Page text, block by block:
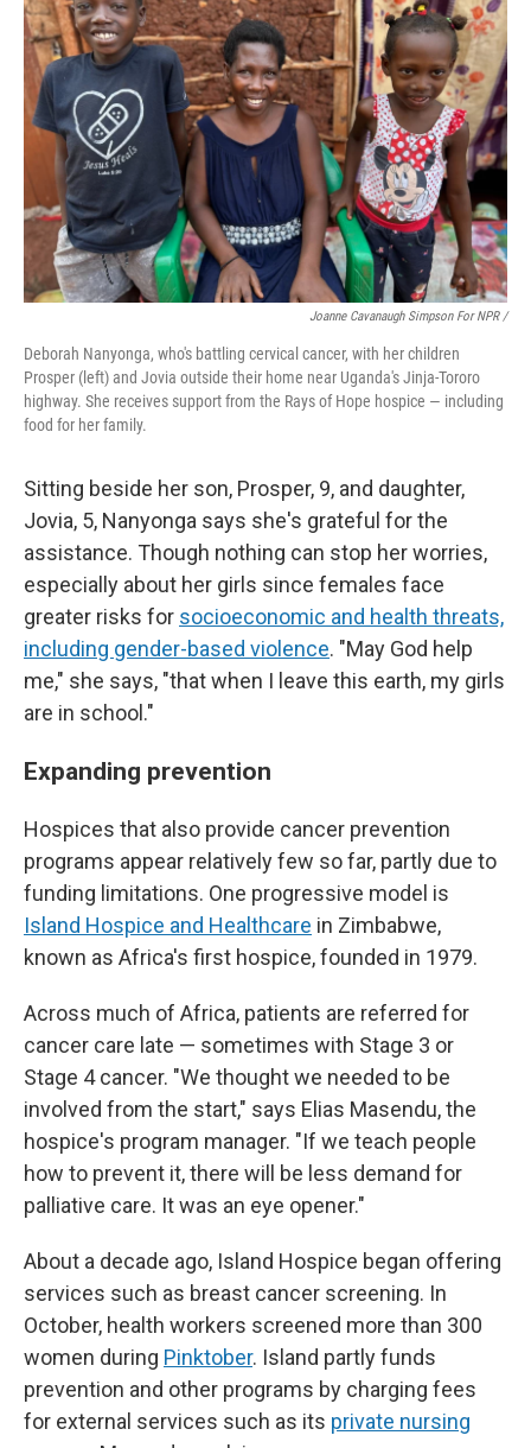
Joanne Cavanaugh Simpson For NPR /
Deborah Nanyonga, who's battling cervical cancer, with her children
Prosper (left) and Jovia outside their home near Uganda's Jinja-Tororo
highway. She receives support from the Rays of Hope hospice — including
food for her family.
Sitting beside her son, Prosper, 9, and daughter,
Jovia, 5, Nanyonga says she's grateful for the
assistance. Though nothing can stop her worries,
especially about her girls since females face
greater risks for socioeconomic and health threats,
including gender-based violence. "May God help
me," she says, "that when I leave this earth, my girls
are in school."
Expanding prevention
Hospices that also provide cancer prevention
programs appear relatively few so far, partly due to
funding limitations. One progressive model is
Island Hospice and Healthcare in Zimbabwe,
known as Africa's first hospice, founded in 1979.
Across much of Africa, patients are referred for
cancer care late — sometimes with Stage 3 or
Stage 4 cancer. "We thought we needed to be
involved from the start," says Elias Masendu, the
hospice's program manager. "If we teach people
how to prevent it, there will be less demand for
palliative care. It was an eye opener."
About a decade ago, Island Hospice began offering
services such as breast cancer screening. In
October, health workers screened more than 300
women during Pinktober. Island partly funds
prevention and other programs by charging fees
for external services such as its private nursing